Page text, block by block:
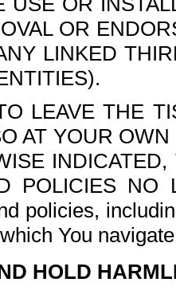
OR
LINKED
LEAVE THE
AT YOUR
POLICIES NO
policies,
You
HOLD